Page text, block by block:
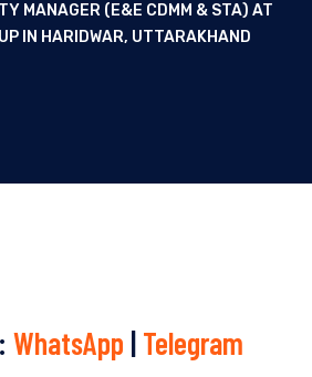
MANAGER (E&E CDMM & STA) AT
IN HARIDWAR, UTTARAKHAND
WhatsApp | Telegram